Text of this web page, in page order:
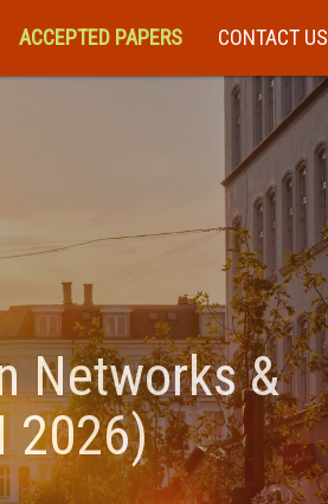
ACCEPTED PAPERS CONTACT US
Networks &
2026)